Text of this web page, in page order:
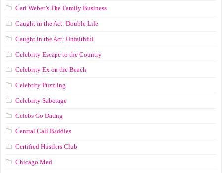
Carl Weber’s The Family Business
Caught in the Act: Double Life
Caught in the Act: Unfaithful
Celebrity Escape to the Country
Celebrity Ex on the Beach
Celebrity Puzzling
Celebrity Sabotage
Celebs Go Dating
Central Cali Baddies
Certified Hustlers Club
Chicago Med